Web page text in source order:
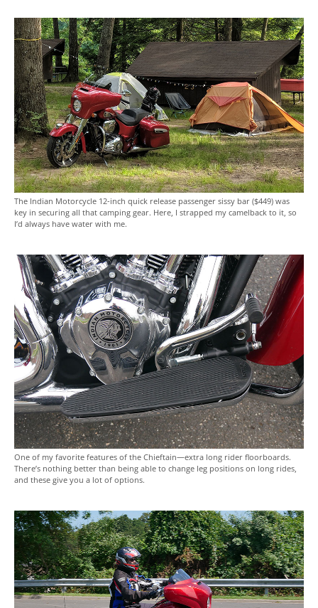
The Indian Motorcycle 12-inch quick release passenger sissy bar ($449) was
key in securing all that camping gear. Here, I strapped my camelback to it, so
I’d always have water with me.
One of my favorite features of the Chieftain—extra long rider floorboards.
There’s nothing better than being able to change leg positions on long rides,
and these give you a lot of options.